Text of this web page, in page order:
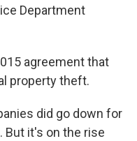
Department
agreement that
property theft.
did go down for
But it's on the rise